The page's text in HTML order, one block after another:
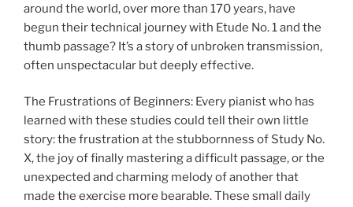
around the world, over more than 170 years, have
begun their technical journey with Etude No. 1 and the
thumb passage? It’s a story of unbroken transmission,
often unspectacular but deeply effective.
The Frustrations of Beginners: Every pianist who has
learned with these studies could tell their own little
story: the frustration at the stubbornness of Study No.
X, the joy of finally mastering a difficult passage, or the
unexpected and charming melody of another that
made the exercise more bearable. These small daily